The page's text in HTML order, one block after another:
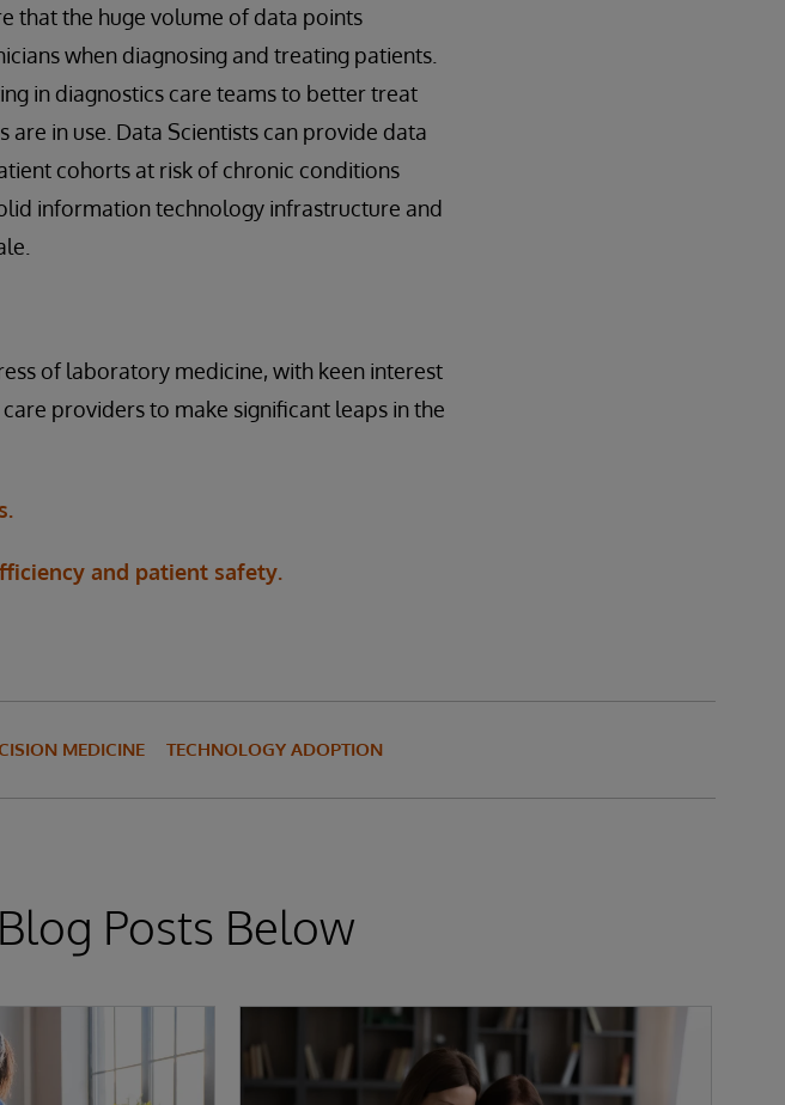
that the huge volume of data points
when diagnosing and treating patients.
in diagnostics care teams to better treat
in use. Data Scientists can provide data
cohorts at risk of chronic conditions
information technology infrastructure and
of laboratory medicine, with keen interest
providers to make significant leaps in the
and patient safety.
MEDICINE TECHNOLOGY ADOPTION
Posts Below